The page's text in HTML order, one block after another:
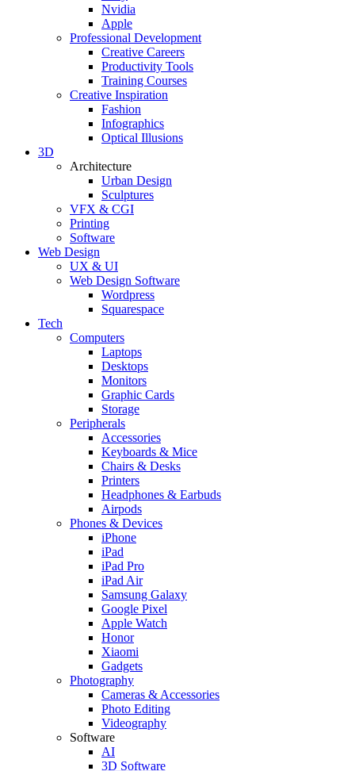
Nvidia
Apple
Professional Development
Creative Careers
Productivity Tools
Training Courses
Creative Inspiration
Fashion
Infographics
Optical Illusions
3D
Architecture
Urban Design
Sculptures
VFX & CGI
Printing
Software
Web Design
UX & UI
Web Design Software
Wordpress
Squarespace
Tech
Computers
Laptops
Desktops
Monitors
Graphic Cards
Storage
Peripherals
Accessories
Keyboards & Mice
Chairs & Desks
Printers
Headphones & Earbuds
Airpods
Phones & Devices
iPhone
iPad
iPad Pro
iPad Air
Samsung Galaxy
Google Pixel
Apple Watch
Honor
Xiaomi
Gadgets
Photography
Cameras & Accessories
Photo Editing
Videography
Software
AI
3D Software